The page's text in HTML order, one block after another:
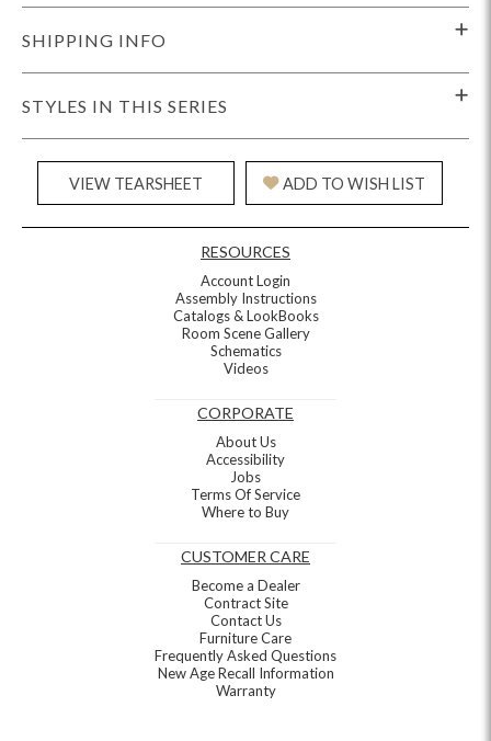
SHIPPING INFO
STYLES IN THIS SERIES
VIEW TEARSHEET ADD TO WISH LIST
RESOURCES
Account Login
Assembly Instructions
Catalogs & LookBooks
Room Scene Gallery
Schematics
Videos
CORPORATE
About Us
Accessibility
Jobs
Terms Of Service
Where to Buy
CUSTOMER CARE
Become a Dealer
Contract Site
Contact Us
Furniture Care
Frequently Asked Questions
New Age Recall Information
Warranty